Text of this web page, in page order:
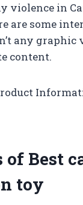
violence in
are some
any graphic
content.
of Best
toy